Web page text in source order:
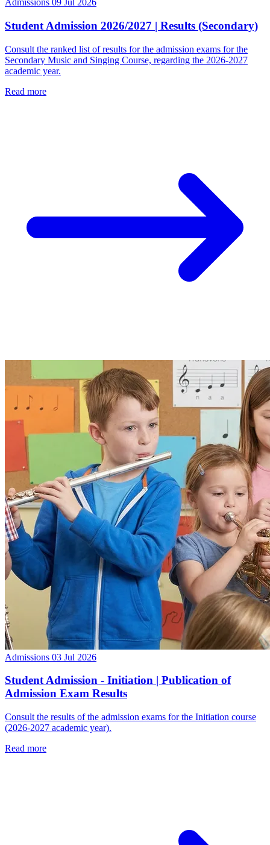
Admissions 09 Jul 2026
Student Admission 2026/2027 | Results (Secondary)
Consult the ranked list of results for the admission exams for the
Secondary Music and Singing Course, regarding the 2026-2027
academic year.
Read more
Admissions 03 Jul 2026
Student Admission - Initiation | Publication of
Admission Exam Results
Consult the results of the admission exams for the Initiation course
(2026-2027 academic year).
Read more